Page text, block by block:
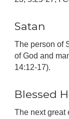
Satan
The person of
of God and
14:12-17).
Blessed
The next great